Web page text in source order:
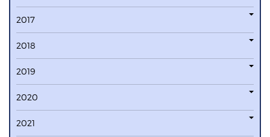
2017
2018
2019
2020
2021